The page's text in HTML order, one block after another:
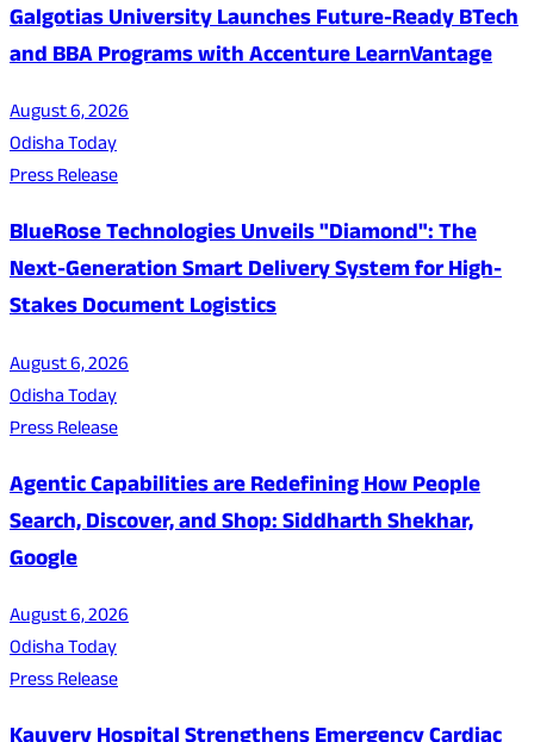
Galgotias University Launches Future-Ready BTech
and BBA Programs with Accenture LearnVantage
August 6, 2026
Odisha Today
Press Release
BlueRose Technologies Unveils "Diamond": The
Next-Generation Smart Delivery System for High-
Stakes Document Logistics
August 6, 2026
Odisha Today
Press Release
Agentic Capabilities are Redefining How People
Search, Discover, and Shop: Siddharth Shekhar,
Google
August 6, 2026
Odisha Today
Press Release